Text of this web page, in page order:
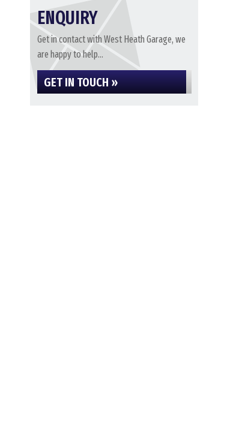
ENQUIRY
Get in contact with West Heath Garage, we
are happy to help...
GET IN TOUCH »